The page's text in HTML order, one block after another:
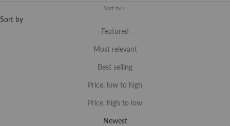
Sort by
Sort by
Featured
Most relevant
Best selling
Price, low to high
Price, high to low
Newest